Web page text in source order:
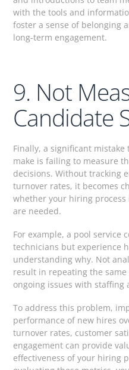
with the tools and
foster a sense of belonging
long-term engagement.
9. Not
Candidate
Finally, a significant
make is failing to measure
decisions. Without tracking
turnover rates, it becomes
whether your hiring
are needed.
For example, a pool service
technicians but experience
understanding why. Not
result in repeating the
ongoing issues with staffing
To address this problem,
performance of new hires
turnover rates, customer
engagement can provide
effectiveness of your hiring